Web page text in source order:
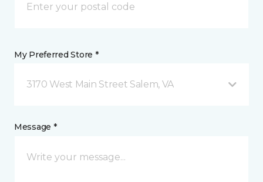
My Preferred Store *
3170 West Main Street Salem, VA
Message *